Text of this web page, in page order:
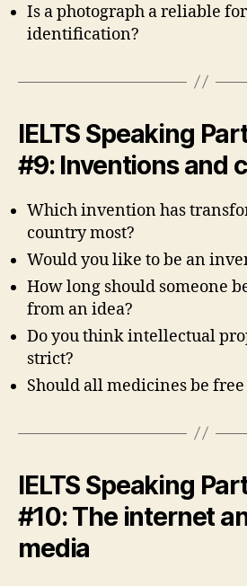
Is a photograph a reliable
identification?
IELTS Speaking
#9: Inventions and
Which invention has
country most?
Would you like to be an
How long should someone
from an idea?
Do you think intellectual
strict?
Should all medicines be
IELTS Speaking
#10: The internet
media